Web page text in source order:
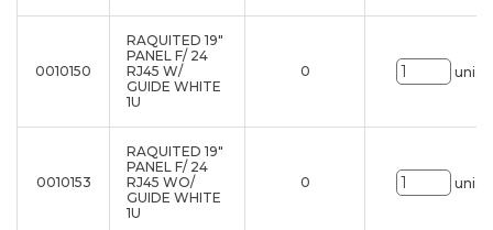
0010150
RAQUITED 19"
PANEL F/ 24
RJ45 W/
GUIDE WHITE
1U
0 uni.
0010153
RAQUITED 19"
PANEL F/ 24
RJ45 WO/
GUIDE WHITE
1U
0 uni.